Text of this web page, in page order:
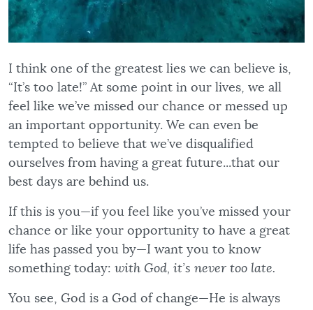
I think one of the greatest lies we can believe is,
“It’s too late!” At some point in our lives, we all
feel like we’ve missed our chance or messed up
an important opportunity. We can even be
tempted to believe that we’ve disqualified
ourselves from having a great future...that our
best days are behind us.
If this is you—if you feel like you’ve missed your
chance or like your opportunity to have a great
life has passed you by—I want you to know
something today: with God, it’s never too late.
You see, God is a God of change—He is always